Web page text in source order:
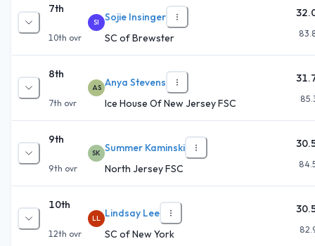
7th
10th ovr
SI
Sojie Insinger
SC of Brewster
8th
7th ovr
AS Anya Stevens
Ice House Of New Jersey FSC
9th
9th ovr
SK Summer Kaminski
North Jersey FSC
10th
12th ovr
LL
Lindsay Lee
SC of New York